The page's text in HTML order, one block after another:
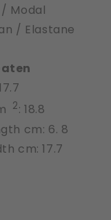
Modal
/ Elastane
2: 18.8
cm: 6. 8
cm: 17.7